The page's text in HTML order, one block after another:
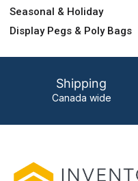
Seasonal & Holiday
Display Pegs & Poly Bags
Shipping
Canada wide